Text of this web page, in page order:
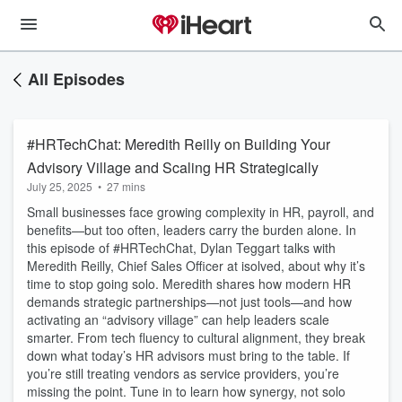
All Episodes
#HRTechChat: Meredith Reilly on Building Your
Advisory Village and Scaling HR Strategically
July 25, 2025 • 27 mins
Small businesses face growing complexity in HR, payroll, and
benefits—but too often, leaders carry the burden alone. In
this episode of #HRTechChat, Dylan Teggart talks with
Meredith Reilly, Chief Sales Officer at isolved, about why it’s
time to stop going solo. Meredith shares how modern HR
demands strategic partnerships—not just tools—and how
activating an “advisory village” can help leaders scale
smarter. From tech fluency to cultural alignment, they break
down what today’s HR advisors must bring to the table. If
you’re still treating vendors as service providers, you’re
missing the point. Tune in to learn how synergy, not solo